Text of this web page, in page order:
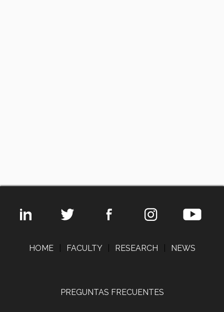
HOME FACULTY RESEARCH NEWS
PREGUNTAS FRECUENTES